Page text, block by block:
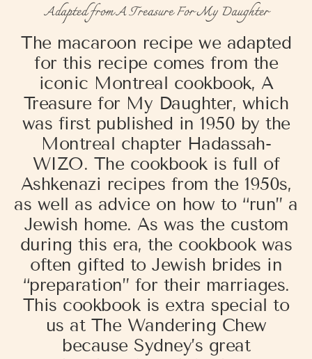
Adapted from A Treasure For My Daughter
The macaroon recipe we adapted
for this recipe comes from the
iconic Montreal cookbook, A
Treasure for My Daughter, which
was first published in 1950 by the
Montreal chapter Hadassah-
WIZO. The cookbook is full of
Ashkenazi recipes from the 1950s,
as well as advice on how to “run” a
Jewish home. As was the custom
during this era, the cookbook was
often gifted to Jewish brides in
“preparation” for their marriages.
This cookbook is extra special to
us at The Wandering Chew
because Sydney’s great